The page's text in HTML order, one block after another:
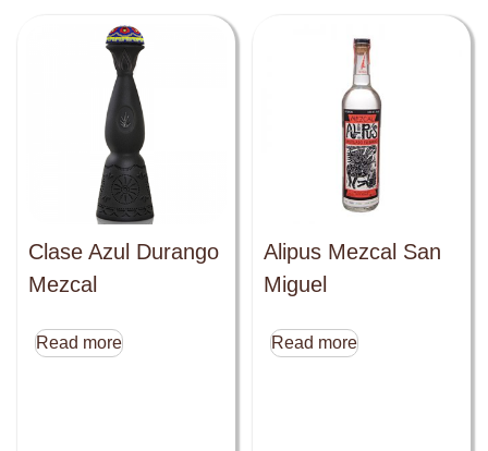
Clase Azul Durango
Mezcal
Read more
Alipus Mezcal San
Miguel
Read more